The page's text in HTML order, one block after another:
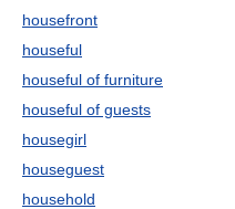
housefront
houseful
houseful of furniture
houseful of guests
housegirl
houseguest
household